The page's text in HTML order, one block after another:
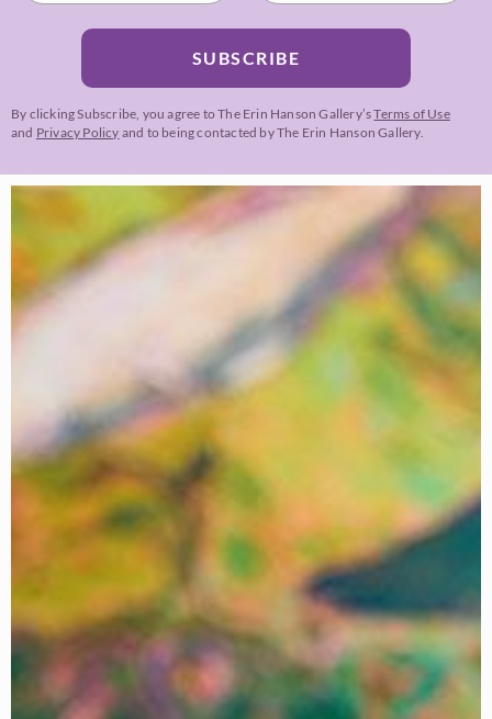
SUBSCRIBE
By clicking Subscribe, you agree to The Erin Hanson Gallery’sTerms of Use
and Privacy Policy and to being contacted by The Erin Hanson Gallery.